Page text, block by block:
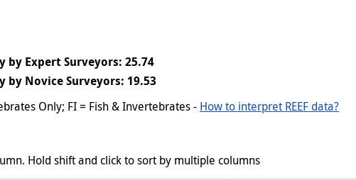
by Expert Surveyors: 25.74
by Novice Surveyors: 19.53
Only; FI = Fish & Invertebrates - How to interpret REEF data?
Hold shift and click to sort by multiple columns